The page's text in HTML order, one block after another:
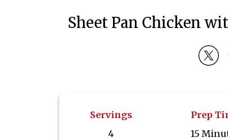
Sheet Pan Chicken
Servings
4
Prep
15